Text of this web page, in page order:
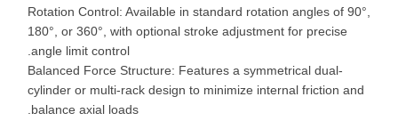
Rotation Control: Available in standard rotation angles of 90°,
180°, or 360°, with optional stroke adjustment for precise
angle limit control.
Balanced Force Structure: Features a symmetrical dual-
cylinder or multi-rack design to minimize internal friction and
balance axial loads.